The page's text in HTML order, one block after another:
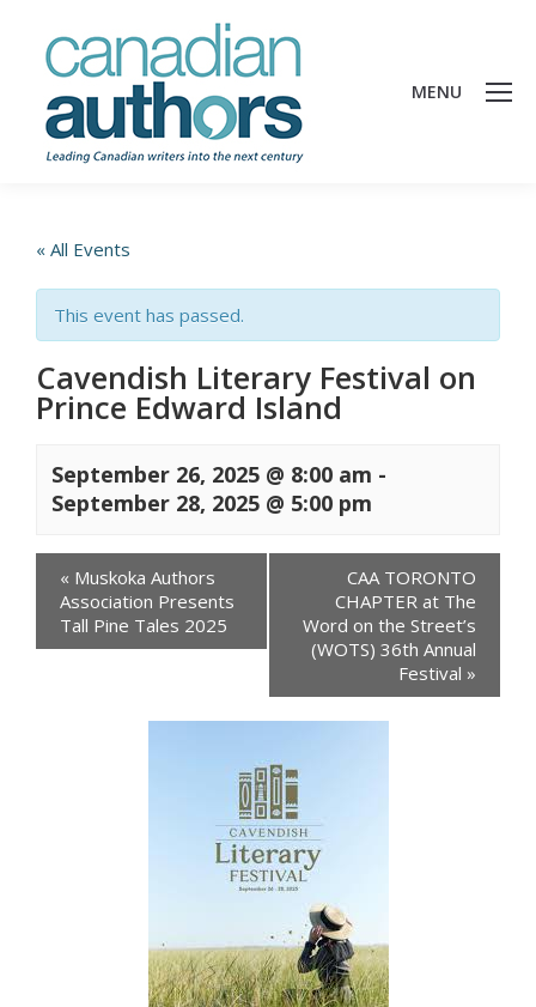
MENU
« All Events
This event has passed.
Cavendish Literary Festival on
Prince Edward Island
September 26, 2025 @ 8:00 am -
September 28, 2025 @ 5:00 pm
Events
Navigation
« Muskoka Authors
Association Presents
Tall Pine Tales 2025
CAA TORONTO
CHAPTER at The
Word on the Street’s
(WOTS) 36th Annual
Festival »